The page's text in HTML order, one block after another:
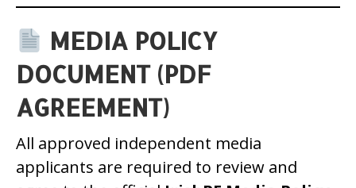
MEDIA POLICY
DOCUMENT (PDF
AGREEMENT)
All approved independent media
applicants are required to review and